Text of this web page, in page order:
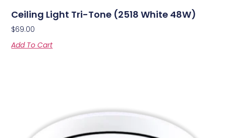
Ceiling Light Tri-Tone (2518 White 48W)
$69.00
Add To Cart